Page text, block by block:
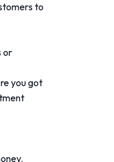
to
or
you got